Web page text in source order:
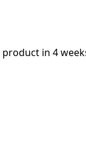
in 4